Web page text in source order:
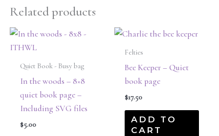
Related products
Quiet Book - Busy bag
In the woods – 8×8
quiet book page –
Including SVG files
$5.00
Felties
Bee Keeper – Quiet
book page
$17.50
ADD TO
CART